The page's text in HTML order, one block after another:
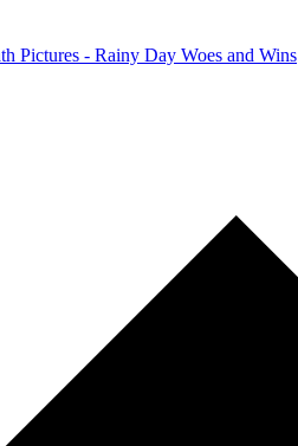
Pictures - Rainy Day Woes and Wins